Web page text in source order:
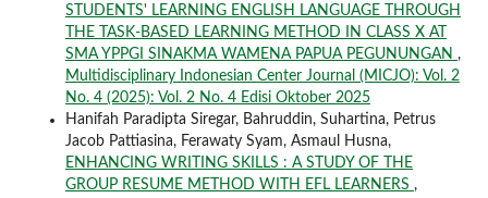
STUDENTS' LEARNING ENGLISH LANGUAGE THROUGH
THE TASK-BASED LEARNING METHOD IN CLASS X AT
SMA YPPGI SINAKMA WAMENA PAPUA PEGUNUNGAN ,
Multidisciplinary Indonesian Center Journal (MICJO): Vol. 2
No. 4 (2025): Vol. 2 No. 4 Edisi Oktober 2025
Hanifah Paradipta Siregar, Bahruddin, Suhartina, Petrus
Jacob Pattiasina, Ferawaty Syam, Asmaul Husna,
ENHANCING WRITING SKILLS : A STUDY OF THE
GROUP RESUME METHOD WITH EFL LEARNERS ,